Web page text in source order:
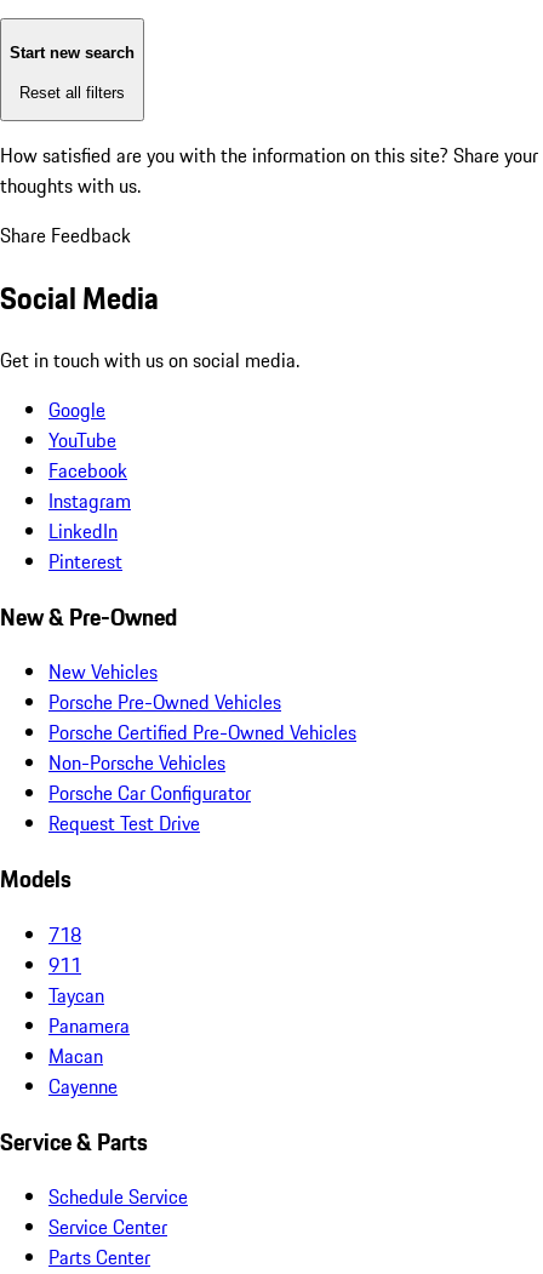
Start new search
Reset all filters
How satisfied are you with the information on this site? Share your
thoughts with us.
Share Feedback
Social Media
Get in touch with us on social media.
Google
YouTube
Facebook
Instagram
LinkedIn
Pinterest
New & Pre-Owned
New Vehicles
Porsche Pre-Owned Vehicles
Porsche Certified Pre-Owned Vehicles
Non-Porsche Vehicles
Porsche Car Configurator
Request Test Drive
Models
718
911
Taycan
Panamera
Macan
Cayenne
Service & Parts
Schedule Service
Service Center
Parts Center